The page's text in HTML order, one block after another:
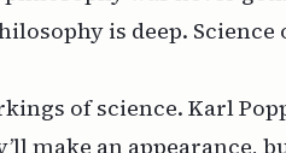
is deep. Science
of science. Karl
make an appearance,